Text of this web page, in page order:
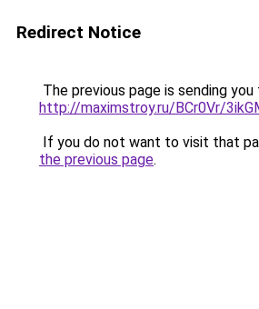
Redirect Notice
The previous page is sending you
http://maximstroy.ru/BCr0Vr/
If you do not want to visit that
the previous page.